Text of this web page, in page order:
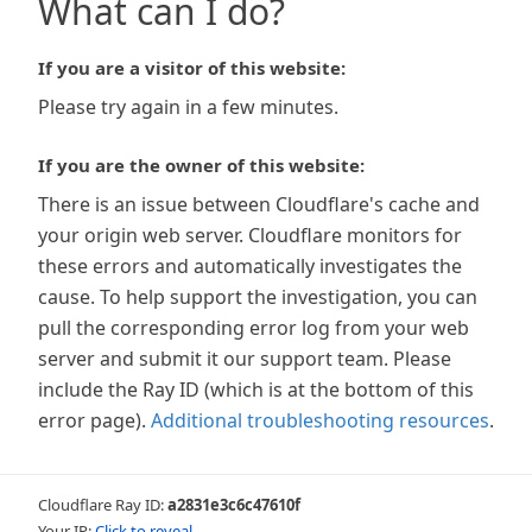
What can I do?
If you are a visitor of this website:
Please try again in a few minutes.
If you are the owner of this website:
There is an issue between Cloudflare's cache and
your origin web server. Cloudflare monitors for
these errors and automatically investigates the
cause. To help support the investigation, you can
pull the corresponding error log from your web
server and submit it our support team. Please
include the Ray ID (which is at the bottom of this
error page). Additional troubleshooting resources.
Cloudflare Ray ID:a2831e3c6c47610f